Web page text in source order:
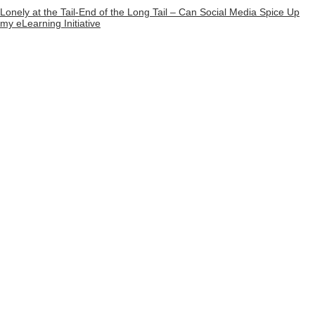
Lonely at the Tail-End of the Long Tail – Can Social Media Spice Up
my eLearning Initiative